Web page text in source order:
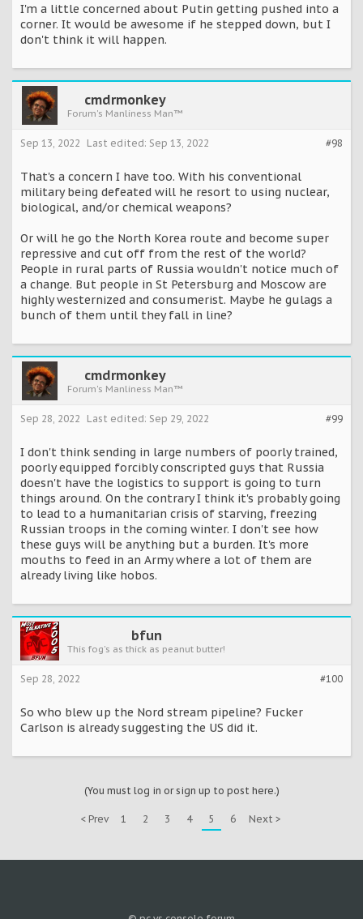
I'm a little concerned about Putin getting pushed into a
corner. It would be awesome if he stepped down, but I
don't think it will happen.
cmdrmonkey
Forum's Manliness Man™
#98
Sep 13, 2022 Last edited: Sep 13, 2022
That's a concern I have too. With his conventional
military being defeated will he resort to using nuclear,
biological, and/or chemical weapons?
Or will he go the North Korea route and become super
repressive and cut off from the rest of the world?
People in rural parts of Russia wouldn't notice much of
a change. But people in St Petersburg and Moscow are
highly westernized and consumerist. Maybe he gulags a
bunch of them until they fall in line?
cmdrmonkey
Forum's Manliness Man™
#99
Sep 28, 2022 Last edited: Sep 29, 2022
I don't think sending in large numbers of poorly trained,
poorly equipped forcibly conscripted guys that Russia
doesn't have the logistics to support is going to turn
things around. On the contrary I think it's probably going
to lead to a humanitarian crisis of starving, freezing
Russian troops in the coming winter. I don't see how
these guys will be anything but a burden. It's more
mouths to feed in an Army where a lot of them are
already living like hobos.
bfun
This fog's as thick as peanut butter!
#100
Sep 28, 2022
So who blew up the Nord stream pipeline? Fucker
Carlson is already suggesting the US did it.
(You must log in or sign up to post here.)
< Prev 1 2 3 4 5 6 Next >